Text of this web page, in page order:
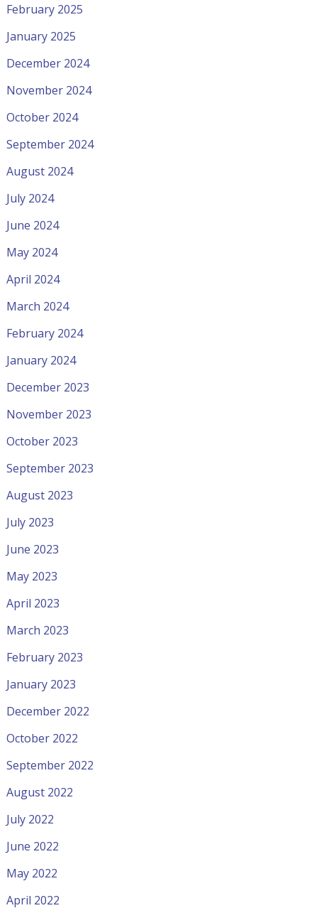
February 2025
January 2025
December 2024
November 2024
October 2024
September 2024
August 2024
July 2024
June 2024
May 2024
April 2024
March 2024
February 2024
January 2024
December 2023
November 2023
October 2023
September 2023
August 2023
July 2023
June 2023
May 2023
April 2023
March 2023
February 2023
January 2023
December 2022
October 2022
September 2022
August 2022
July 2022
June 2022
May 2022
April 2022